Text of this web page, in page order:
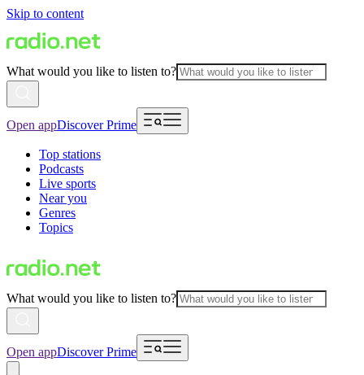
Skip to content
What would you like to listen to?
Open appDiscover Prime
Top stations
Podcasts
Live sports
Near you
Genres
Topics
What would you like to listen to?
Open appDiscover Prime